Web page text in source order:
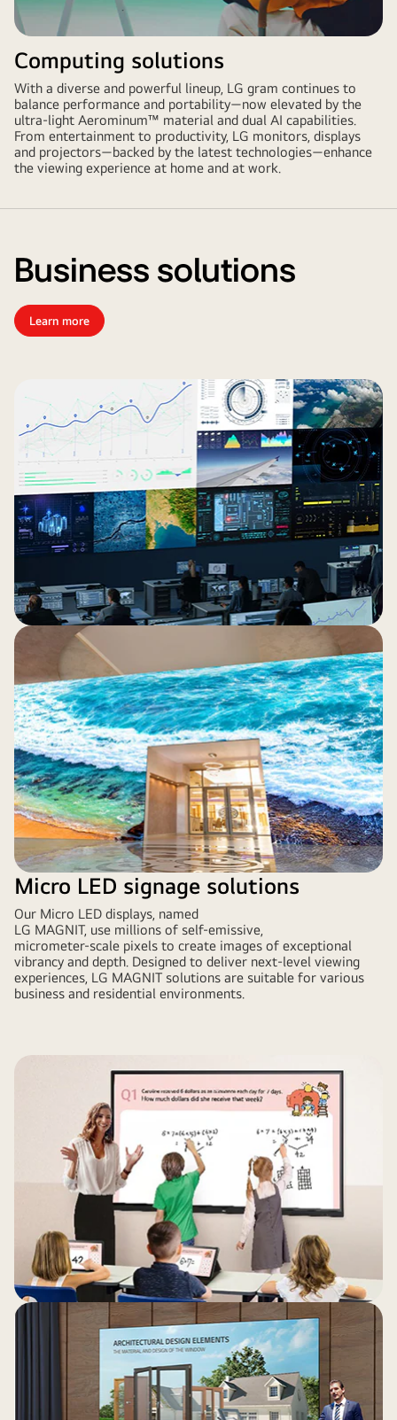
Computing solutions
With a diverse and powerful lineup, LG gram continues to
balance performance and portability—now elevated by the
ultra-light Aerominum™ material and dual AI capabilities.
From entertainment to productivity, LG monitors, displays
and projectors—backed by the latest technologies—enhance
the viewing experience at home and at work.
Business solutions
Learn more
Micro LED signage solutions
Our Micro LED displays, named
LG MAGNIT, use millions of self-emissive,
micrometer-scale pixels to create images of exceptional
vibrancy and depth. Designed to deliver next-level viewing
experiences, LG MAGNIT solutions are suitable for various
business and residential environments.